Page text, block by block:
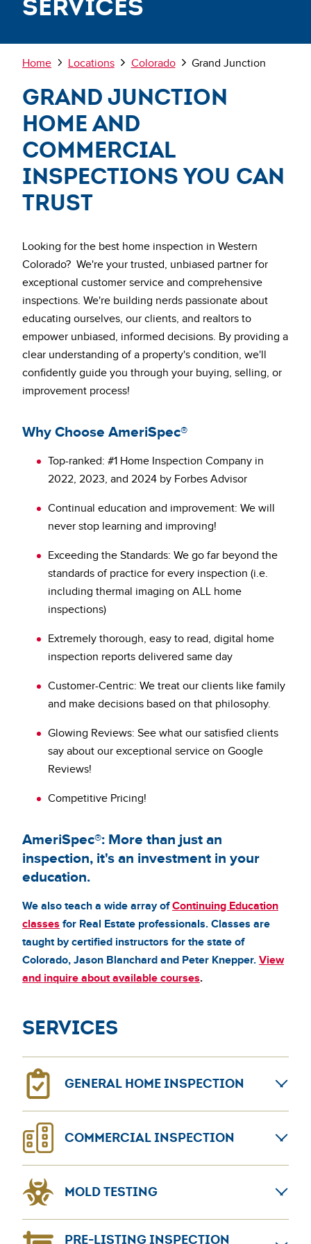
Services
Breadcrumb
Home Locations Colorado Grand Junction
Grand Junction
Home and
Commercial
Inspections You Can
Trust
Looking for the best home inspection in Western
Colorado? We're your trusted, unbiased partner for
exceptional customer service and comprehensive
inspections. We're building nerds passionate about
educating ourselves, our clients, and realtors to
empower unbiased, informed decisions. By providing a
clear understanding of a property's condition, we'll
confidently guide you through your buying, selling, or
improvement process!
Why Choose AmeriSpec®
Top-ranked: #1 Home Inspection Company in
2022, 2023, and 2024 by Forbes Advisor
Continual education and improvement: We will
never stop learning and improving!
Exceeding the Standards: We go far beyond the
standards of practice for every inspection (i.e.
including thermal imaging on ALL home
inspections)
Extremely thorough, easy to read, digital home
inspection reports delivered same day
Customer-Centric: We treat our clients like family
and make decisions based on that philosophy.
Glowing Reviews: See what our satisfied clients
say about our exceptional service on Google
Reviews!
Competitive Pricing!
AmeriSpec®: More than just an
inspection, it's an investment in your
education.
We also teach a wide array ofContinuing Education
classes for Real Estate professionals. Classes are
taught by certified instructors for the state of
Colorado, Jason Blanchard and Peter Knepper. View
and inquire about available courses.
Services
GENERAL HOME INSPECTION
home sellers and buyers. The AmeriSpec coast-to-
coast network leads the home inspection industry.
COMMERCIAL INSPECTION
purchase, pre-lease, and more.
Learn more about
MOLD TESTING
PRE-LISTING INSPECTION